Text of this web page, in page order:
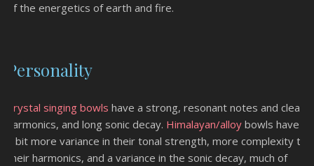
of the energetics of earth and fire.
Personality
Crystal singing bowls have a strong, resonant notes and clear
harmonics, and long sonic decay. Himalayan/alloy bowls have
a bit more variance in their tonal strength, more complexity to
their harmonics, and a variance in the sonic decay, much of